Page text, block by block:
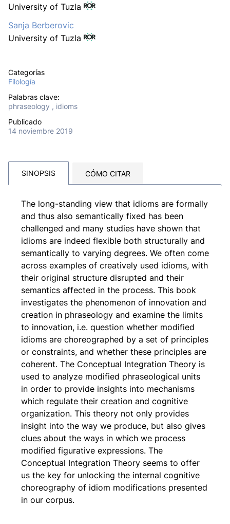
University of Tuzla
Sanja Berberovic
University of Tuzla
Categorías
Filología
Palabras clave:
phraseology , idioms
Publicado
14 noviembre 2019
SINOPSIS CÓMO CITAR
The long-standing view that idioms are formally
and thus also semantically fixed has been
challenged and many studies have shown that
idioms are indeed flexible both structurally and
semantically to varying degrees. We often come
across examples of creatively used idioms, with
their original structure disrupted and their
semantics affected in the process. This book
investigates the phenomenon of innovation and
creation in phraseology and examine the limits
to innovation, i.e. question whether modified
idioms are choreographed by a set of principles
or constraints, and whether these principles are
coherent. The Conceptual Integration Theory is
used to analyze modified phraseological units
in order to provide insights into mechanisms
which regulate their creation and cognitive
organization. This theory not only provides
insight into the way we produce, but also gives
clues about the ways in which we process
modified figurative expressions. The
Conceptual Integration Theory seems to offer
us the key for unlocking the internal cognitive
choreography of idiom modifications presented
in our corpus.